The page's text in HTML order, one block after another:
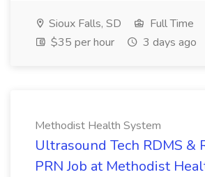
Sioux Falls, SD
Full Time
$35 per hour
3 days ago
Methodist Health System
Ultrasound Tech RDMS &
PRN Job at Methodist